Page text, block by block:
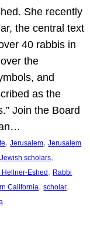
She recently
the central text
40 rabbis in
the
and
as the
Join the Board
, Jerusalem, Jerusalem
Jewish scholars
Hellner-Eshed, Rabbi
California, scholar